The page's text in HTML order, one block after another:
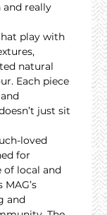
really
play with
natural
Each piece
just sit
loved
for
of local and
and